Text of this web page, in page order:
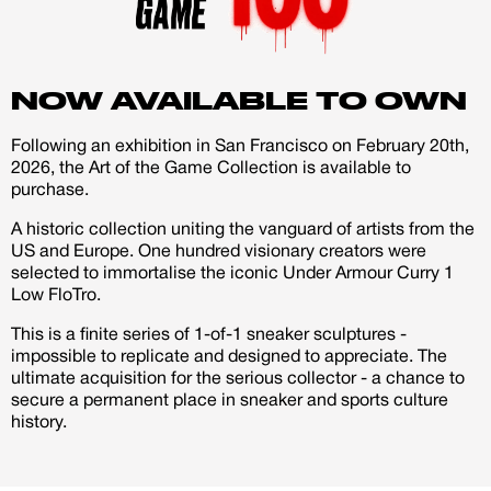
CREATORS
JOIN OUR CUSTOM
CREATOR COMMUNITY
A platform dedicated to sneaker
creators
Your own professional portfolio &
Exclusive paid projects with brands
and talent
Access to a niche global audience
All member benefits are include for
shoes and added some more tones of yellow, orange
and blue to the palette so that it gets more contrast and
I started to paint the realistic images on the shoes
outsides at first and from there i went on painting the
background and other sides of the shoes. I've
combined freehand airbrush with brush and i've also
created a special Stephen Curry logo tag on my own
I really enjoyed it to customize a new pair of shoes with
no given theme or restrictions and completely design it
in the way i love to do it. I think that graffiti/urban art or
NOW AVAILABLE TO OWN
Following an exhibition in San Francisco on February 20th,
2026, the Art of the Game Collection is available to
purchase.
A historic collection uniting the vanguard of artists from the
US and Europe. One hundred visionary creators were
selected to immortalise the iconic Under Armour Curry 1
Low FloTro.
This is a finite series of 1-of-1 sneaker sculptures -
impossible to replicate and designed to appreciate. The
ultimate acquisition for the serious collector - a chance to
secure a permanent place in sneaker and sports culture
history.
account
Customer